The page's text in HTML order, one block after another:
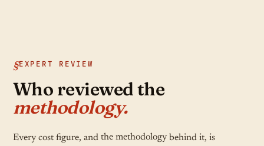
EXPERT REVIEW
Who reviewed the
methodology.
Every cost figure, and the methodology behind it, is